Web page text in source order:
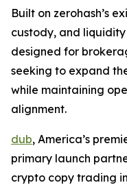
Built on zerohash’s
custody, and
designed for
seeking to expand
while maintaining
alignment.
dub, America’s
primary launch
crypto copy trading